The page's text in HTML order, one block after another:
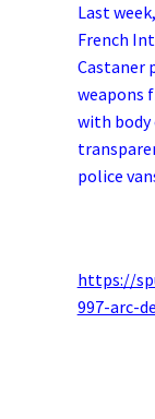
Last
French
Castaner
weapons
with body
police
https://
997-arc-